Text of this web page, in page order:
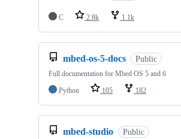
C 2.8k 1.1k
mbed-os-5-docs Public
Full documentation for Mbed OS 5 and 6
Python
105 182
mbed-studio Public